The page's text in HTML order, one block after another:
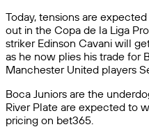
Today, tensions are
out in the Copa de la Liga
striker Edinson Cavani will
as he now plies his trade for
Manchester United players
Boca Juniors are the
River Plate are expected to
pricing on bet365.